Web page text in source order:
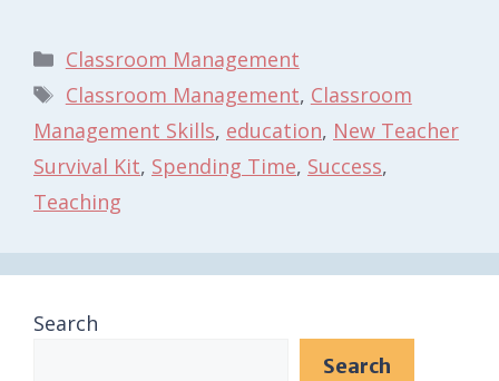
Categories
Classroom Management
Tags
Classroom Management, Classroom
Management Skills, education, New Teacher
Survival Kit, Spending Time, Success,
Teaching
Search
Search